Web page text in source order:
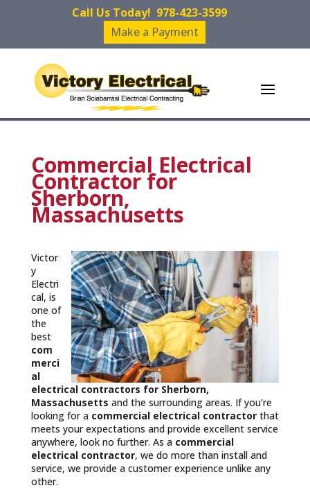
Call Us Today! 978-423-3599
Make a Payment
Commercial Electrical
Contractor for
Sherborn,
Massachusetts
Victor
y
Electri
cal, is
one of
the
best
com
merci
al
electrical contractors for Sherborn,
Massachusetts and the surrounding areas. If you’re
looking for a commercial electrical contractorthat
meets your expectations and provide excellent service
anywhere, look no further. As a commercial
electrical contractor, we do more than install and
service, we provide a customer experience unlike any
other.